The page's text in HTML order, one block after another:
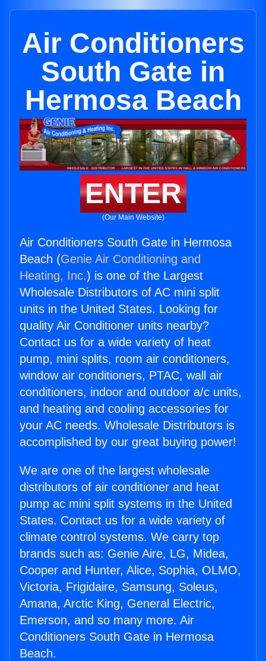
Air Conditioners
South Gate in
Hermosa Beach
ENTER
(Our Main Website)
Air Conditioners South Gate in Hermosa
Beach (Genie Air Conditioning and
Heating, Inc.) is one of the Largest
Wholesale Distributors of AC mini split
units in the United States. Looking for
quality Air Conditioner units nearby?
Contact us for a wide variety of heat
pump, mini splits, room air conditioners,
window air conditioners, PTAC, wall air
conditioners, indoor and outdoor a/c units,
and heating and cooling accessories for
your AC needs. Wholesale Distributors is
accomplished by our great buying power!
We are one of the largest wholesale
distributors of air conditioner and heat
pump ac mini split systems in the United
States. Contact us for a wide variety of
climate control systems. We carry top
brands such as: Genie Aire, LG, Midea,
Cooper and Hunter, Alice, Sophia, OLMO,
Victoria, Frigidaire, Samsung, Soleus,
Amana, Arctic King, General Electric,
Emerson, and so many more. Air
Conditioners South Gate in Hermosa
Beach.